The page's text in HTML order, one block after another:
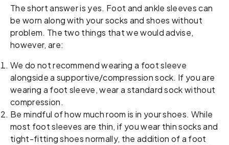
The short answer is yes. Foot and ankle sleeves can
be worn along with your socks and shoes without
problem. The two things that we would advise,
however, are:
We do not recommend wearing a foot sleeve
alongside a supportive/compression sock. If you are
wearing a foot sleeve, wear a standard sock without
compression.
Be mindful of how much room is in your shoes. While
most foot sleeves are thin, if you wear thin socks and
tight-fitting shoes normally, the addition of a foot